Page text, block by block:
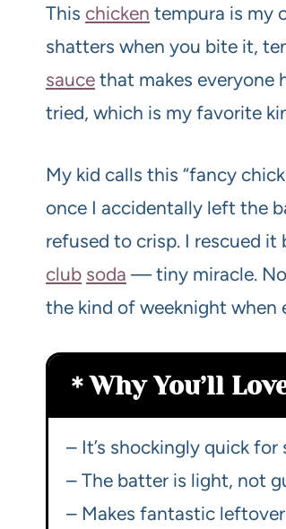
This chicken tempura is my
shatters when you bite it,
sauce that makes everyone
tried, which is my favorite
My kid calls this “fancy
once I accidentally left the
refused to crisp. I rescued
club soda — tiny miracle.
the kind of weeknight when
Why You’ll
– It’s shockingly quick
– The batter is light, not
– Makes fantastic